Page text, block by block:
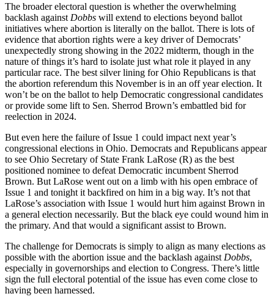
The broader electoral question is whether the overwhelming
backlash against Dobbs will extend to elections beyond ballot
initiatives where abortion is literally on the ballot. There is lots of
evidence that abortion rights were a key driver of Democrats’
unexpectedly strong showing in the 2022 midterm, though in the
nature of things it’s hard to isolate just what role it played in any
particular race. The best silver lining for Ohio Republicans is that
the abortion referendum this November is in an off year election. It
won’t be on the ballot to help Democratic congressional candidates
or provide some lift to Sen. Sherrod Brown’s embattled bid for
reelection in 2024.
But even here the failure of Issue 1 could impact next year’s
congressional elections in Ohio. Democrats and Republicans appear
to see Ohio Secretary of State Frank LaRose (R) as the best
positioned nominee to defeat Democratic incumbent Sherrod
Brown. But LaRose went out on a limb with his open embrace of
Issue 1 and tonight it backfired on him in a big way. It’s not that
LaRose’s association with Issue 1 would hurt him against Brown in
a general election necessarily. But the black eye could wound him in
the primary. And that would a significant assist to Brown.
The challenge for Democrats is simply to align as many elections as
possible with the abortion issue and the backlash against Dobbs,
especially in governorships and election to Congress. There’s little
sign the full electoral potential of the issue has even come close to
having been harnessed.